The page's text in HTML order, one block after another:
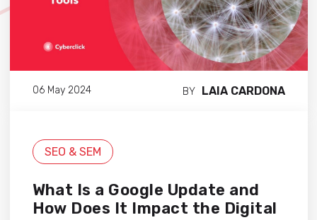
06 May 2024 BY LAIA CARDONA
SEO & SEM
What Is a Google Update and
How Does It Impact the Digital